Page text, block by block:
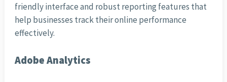
friendly interface and robust reporting features that
help businesses track their online performance
effectively.
Adobe Analytics